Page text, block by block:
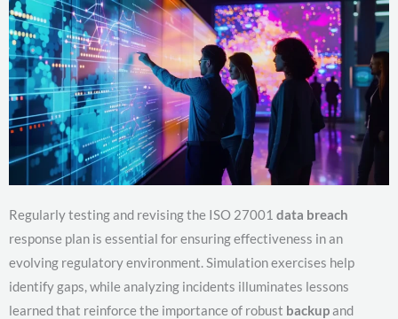
Regularly testing and revising the ISO 27001 data breach
response plan is essential for ensuring effectiveness in an
evolving regulatory environment. Simulation exercises help
identify gaps, while analyzing incidents illuminates lessons
learned that reinforce the importance of robust backupand